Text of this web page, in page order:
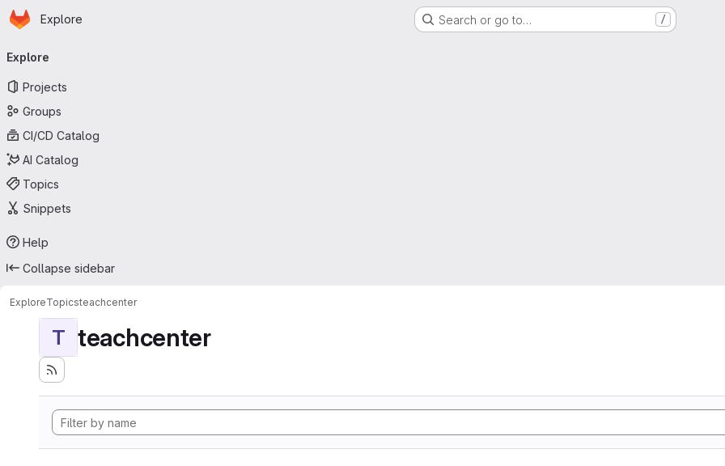
Skip to main content
Homepage
Explore Search or go to… /
navigation
Explore
Projects
Groups
CI/CD Catalog
AI Catalog
Topics
Snippets
Help
Collapse sidebar
ExploreTopicsteachcenter
T teachcenter